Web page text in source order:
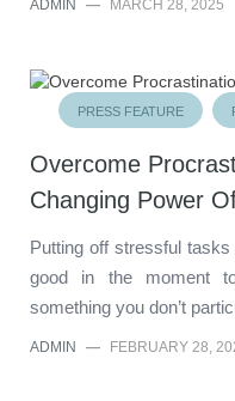
ADMIN — MARCH 28, 2025
PRESS FEATURE
Overcome
Changing Power
Putting off stressful
good in the moment
something you don’t
ADMIN — FEBRUARY 28,